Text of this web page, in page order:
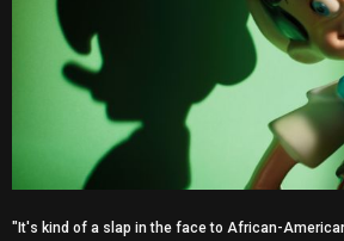
"It's kind of a slap in the face to African-